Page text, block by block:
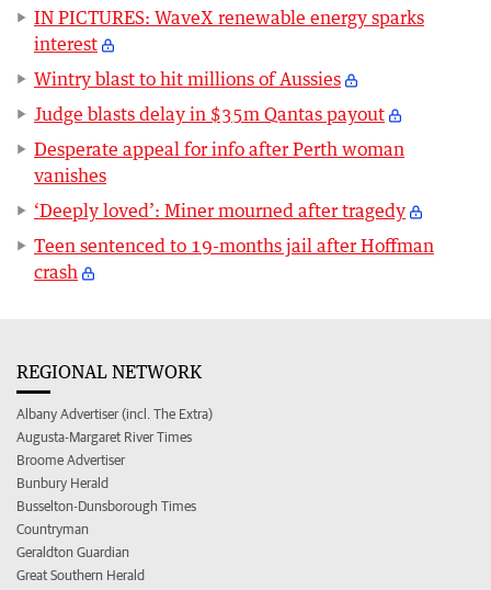
IN PICTURES: WaveX renewable energy sparks
interest
Wintry blast to hit millions of Aussies
Judge blasts delay in $35m Qantas payout
Desperate appeal for info after Perth woman
vanishes
‘Deeply loved’: Miner mourned after tragedy
Teen sentenced to 19-months jail after Hoffman
crash
REGIONAL NETWORK
Albany Advertiser (incl. The Extra)
Augusta-Margaret River Times
Broome Advertiser
Bunbury Herald
Busselton-Dunsborough Times
Countryman
Geraldton Guardian
Great Southern Herald